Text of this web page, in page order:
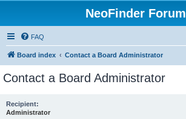
NeoFinder Forum
FAQ
Board index Contact a Board Administrator
Contact a Board Administrator
Recipient:
Administrator